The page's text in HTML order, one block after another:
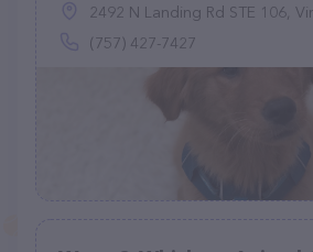
2492 N Landing Rd STE 106,
(757) 427-7427